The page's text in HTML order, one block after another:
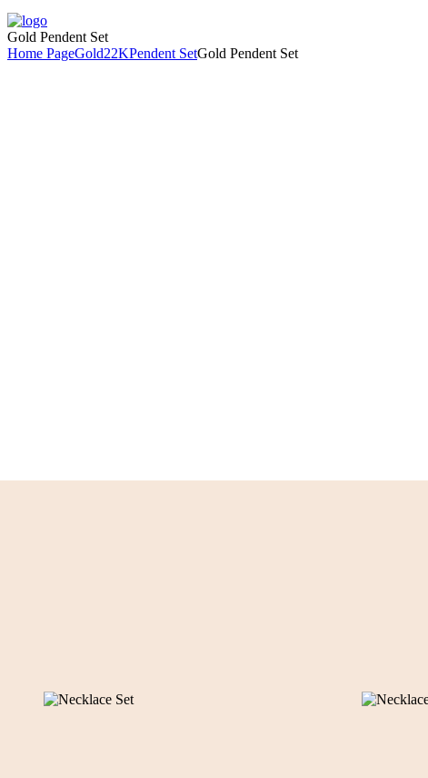
Menu
Gold Pendent Set
Home PageGold22KPendent SetGold Pendent Set